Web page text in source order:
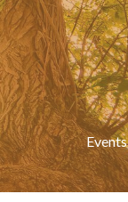
Events